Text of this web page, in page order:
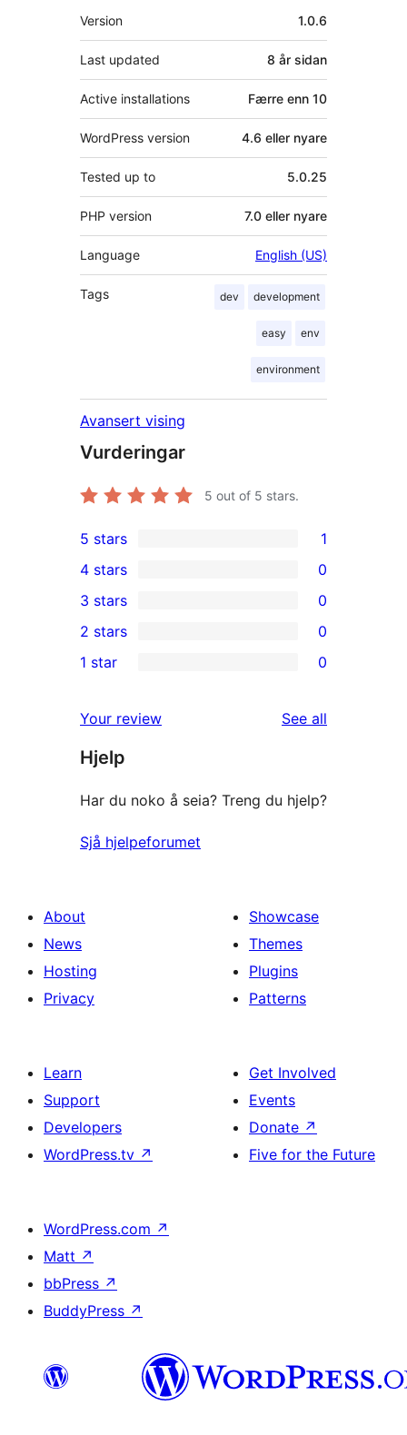
Om
Version 1.0.6
Last updated 8 år sidan
Active installations Færre enn 10
WordPress version 4.6 eller nyare
Tested up to 5.0.25
PHP version 7.0 eller nyare
Language English (US)
Tags dev development
easy env
environment
Avansert vising
Vurderingar
5 out of 5 stars.
1
5-
star
review
5 stars 1
4-
star
reviews
4 stars 0
0
3-
star
3 stars 0
2-
reviews
2 stars 0
star
reviews
1 star 0
Your review See all
Hjelp
Har du noko å seia? Treng du hjelp?
Sjå hjelpeforumet
About
News
Hosting
Privacy
Showcase
Themes
Plugins
Patterns
Learn
Support
Developers
WordPress.tv ↗
Get Involved
Events
Donate ↗
Five for the Future
WordPress.com ↗
Matt ↗
bbPress ↗
BuddyPress ↗